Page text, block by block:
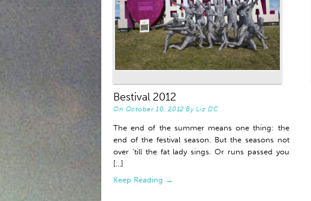
Bestival 2012
On October 10, 2012 By Liz DC
The end of the summer means one thing: the
end of the festival season. But the seasons not
over ‘till the fat lady sings. Or runs passed you
[...]
Keep Reading →